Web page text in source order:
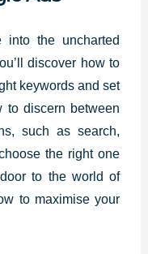
into the uncharted
discover how to
keywords and set
to discern between
such as search,
the right one
to the world of
to maximise your